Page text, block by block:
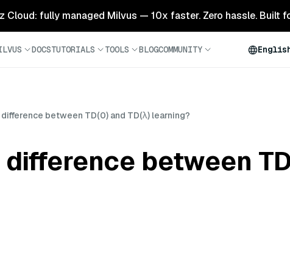
Cloud: fully managed Milvus — 10x faster. Zero hassle. Built
DOCSTUTORIALS TOOLS BLOGCOMMUNITY
between TD(0) and TD(λ) learning?
between